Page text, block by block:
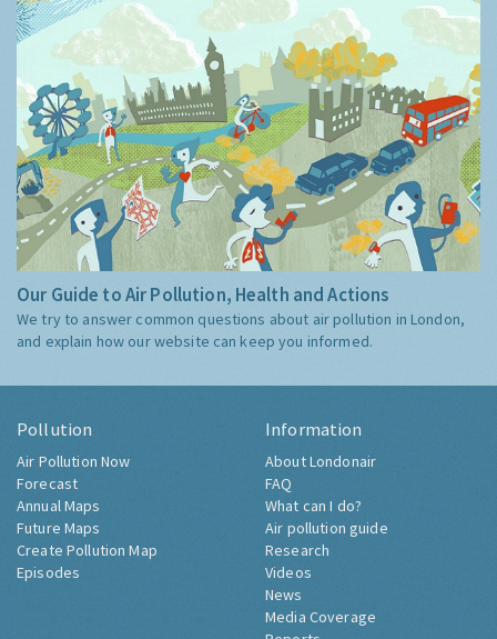
Our Guide to Air Pollution, Health and Actions
We try to answer common questions about air pollution in London,
and explain how our website can keep you informed.
Pollution
Air Pollution Now
Forecast
Annual Maps
Future Maps
Create Pollution Map
Episodes
Information
About Londonair
FAQ
What can I do?
Air pollution guide
Research
Videos
News
Media Coverage